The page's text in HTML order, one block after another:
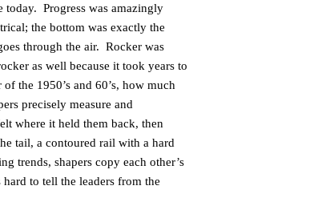
Progress was amazingly
the bottom was exactly the
through the air. Rocker was
as well because it took years to
the 1950’s and 60’s, how much
precisely measure and
where it held them back, then
tail, a contoured rail with a hard
trends, shapers copy each other’s
to tell the leaders from the